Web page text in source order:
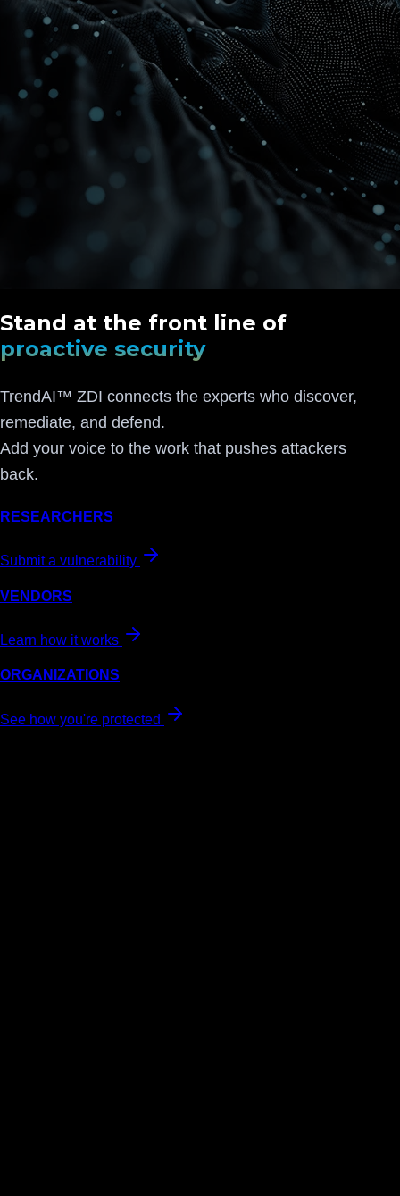
Stand at the front line of
proactive security
TrendAI™ ZDI connects the experts who discover,
remediate, and defend.
Add your voice to the work that pushes attackers
back.
RESEARCHERS
Submit a vulnerability
VENDORS
Learn how it works
ORGANIZATIONS
See how you're protected